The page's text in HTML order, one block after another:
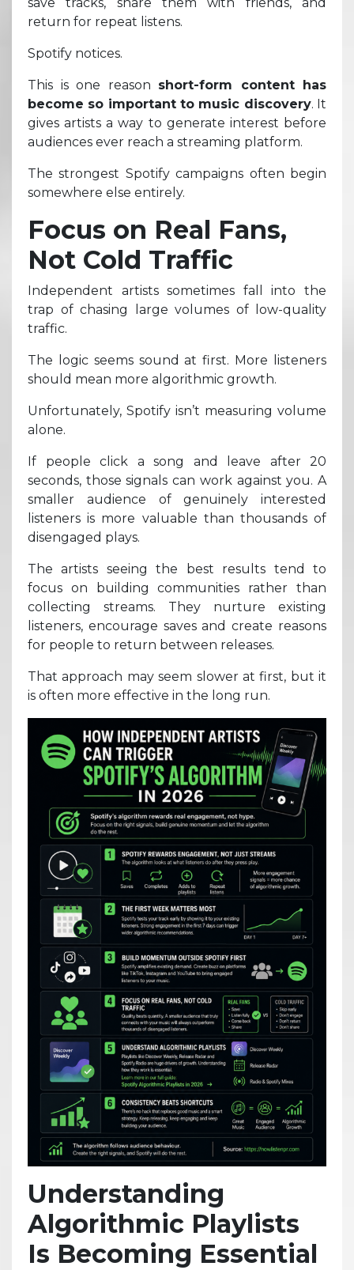
return for repeat listens.
Spotify notices.
This is one reason short-form content has
become so important to music discovery. It
gives artists a way to generate interest before
audiences ever reach a streaming platform.
The strongest Spotify campaigns often begin
somewhere else entirely.
Focus on Real Fans,
Not Cold Traffic
Independent artists sometimes fall into the
trap of chasing large volumes of low-quality
traffic.
The logic seems sound at first. More listeners
should mean more algorithmic growth.
Unfortunately, Spotify isn’t measuring volume
alone.
If people click a song and leave after 20
seconds, those signals can work against you. A
smaller audience of genuinely interested
listeners is more valuable than thousands of
disengaged plays.
The artists seeing the best results tend to
focus on building communities rather than
collecting streams. They nurture existing
listeners, encourage saves and create reasons
for people to return between releases.
That approach may seem slower at first, but it
is often more effective in the long run.
Understanding
Algorithmic Playlists
Is Becoming Essential